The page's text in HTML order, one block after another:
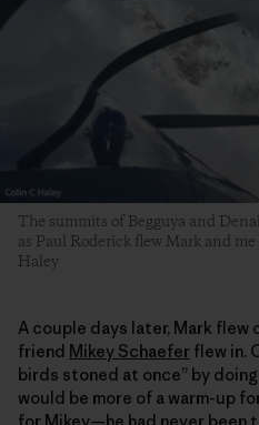
The summits of Begguya and
as Paul Roderick flew Mark and
Haley
A couple days later, Mark flew
friend Mikey Schaefer flew in.
birds stoned at once” by
would be more of a warm-up